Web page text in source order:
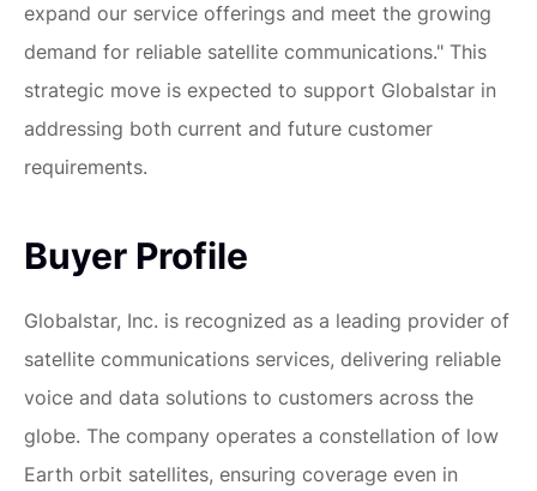
expand our service offerings and meet the growing
demand for reliable satellite communications." This
strategic move is expected to support Globalstar in
addressing both current and future customer
requirements.
Buyer Profile
Globalstar, Inc. is recognized as a leading provider of
satellite communications services, delivering reliable
voice and data solutions to customers across the
globe. The company operates a constellation of low
Earth orbit satellites, ensuring coverage even in